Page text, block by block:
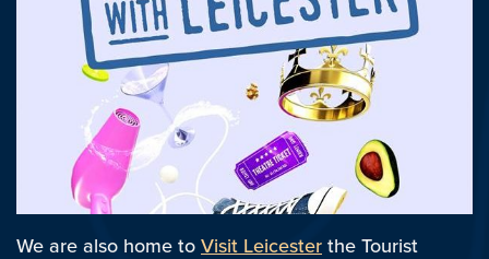
We are also home to Visit Leicester the Tourist